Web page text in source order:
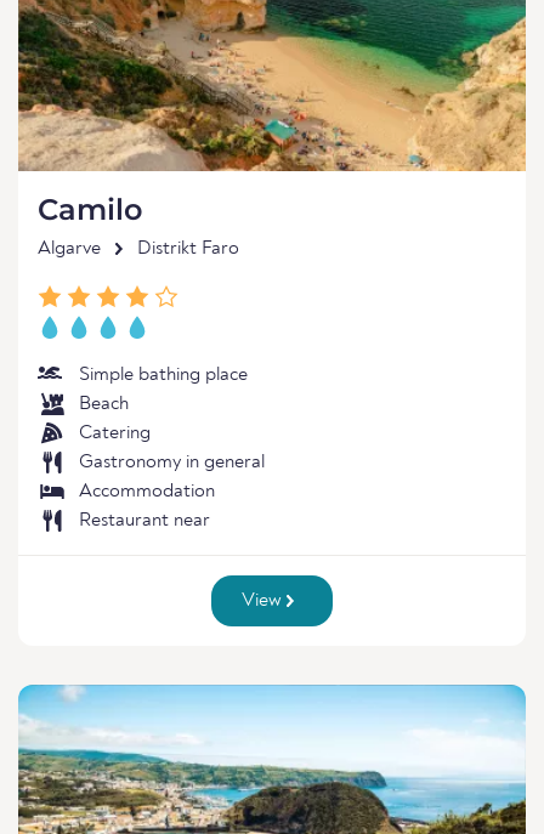
Camilo
Algarve Distrikt Faro
Simple bathing place
Beach
Catering
Gastronomy in general
Accommodation
Restaurant near
View